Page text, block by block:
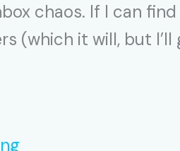
chaos. If I can
(which it will, but I’ll